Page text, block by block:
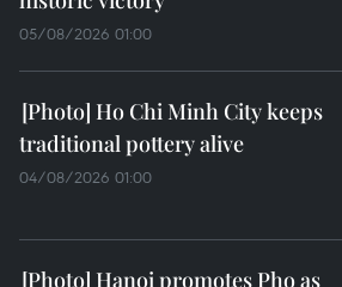
05/08/2026 01:00
Ho Chi Minh City keeps
traditional pottery alive
04/08/2026 01:00
Hanoi promotes Pho as